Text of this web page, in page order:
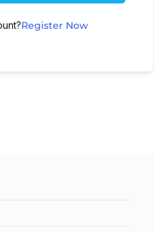
Register Now